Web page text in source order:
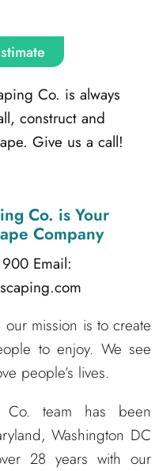
Co. is always
construct and
Give us a call!
Co. is Your
Company
Email:
mission is to create
to enjoy. We see
people’s lives.
Co. team has been
Washington DC
28 years with our